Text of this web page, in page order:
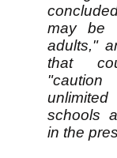
may be
adults,"
that
schools
in the